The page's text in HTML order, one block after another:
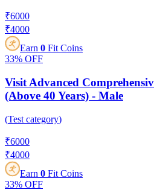
₹6000
₹4000
Earn 0 Fit Coins
33% OFF
Visit Advanced
(Above 40 Years) - Male
(Test category)
₹6000
₹4000
Earn 0 Fit Coins
33% OFF